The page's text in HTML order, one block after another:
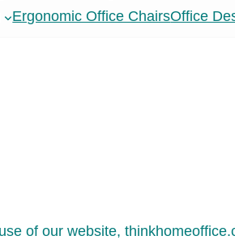
Ergonomic Office ChairsOffice
of our website,